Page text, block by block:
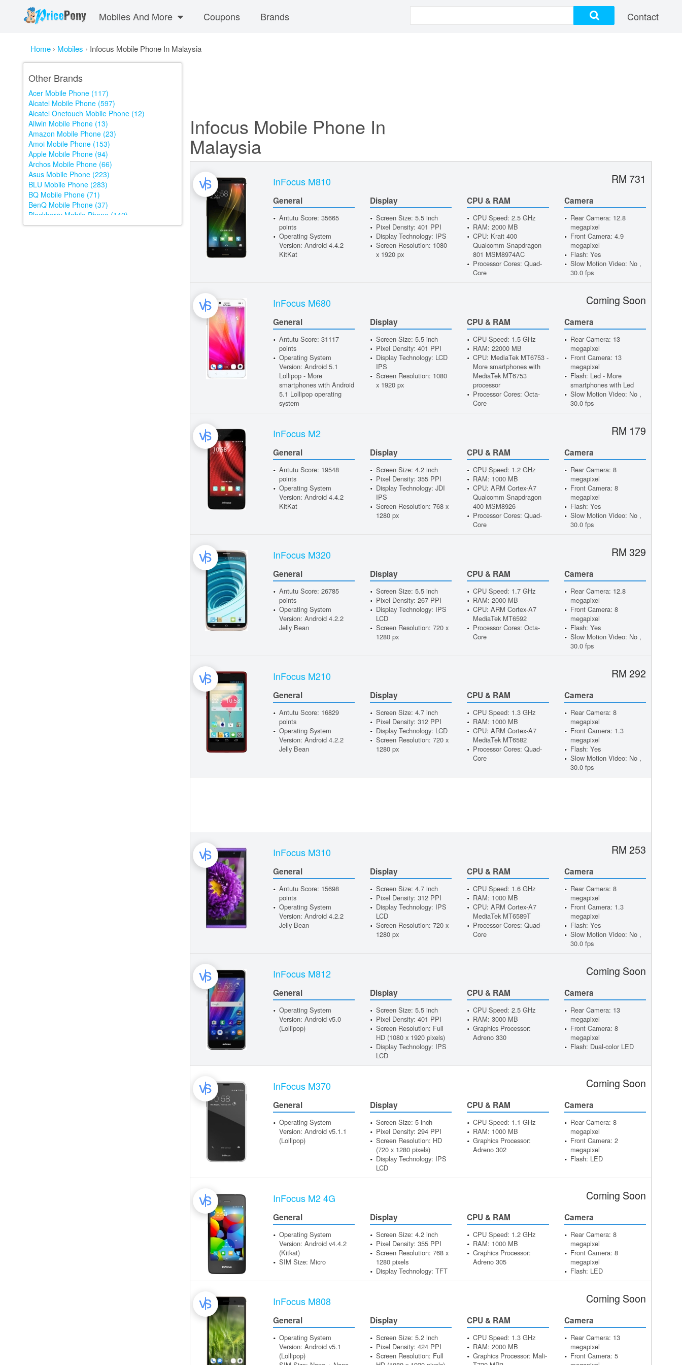
Mobiles And More Coupons Brands Contact
Home › Mobiles › Infocus Mobile Phone In Malaysia
Other Brands
Acer Mobile Phone (117)
Alcatel Mobile Phone (597)
Alcatel Onetouch Mobile Phone (12)
Allwin Mobile Phone (13)
Amazon Mobile Phone (23)
Amoi Mobile Phone (153)
Apple Mobile Phone (94)
Archos Mobile Phone (66)
Asus Mobile Phone (223)
BLU Mobile Phone (283)
BQ Mobile Phone (71)
BenQ Mobile Phone (37)
Blackberry Mobile Phone (142)
Blackview Mobile Phone (159)
Infocus Mobile Phone In
Malaysia
InFocus M810 RM 731
General
Antutu Score: 35665
points
Operating System
Version: Android 4.4.2
KitKat
Display
Screen Size: 5.5 inch
Pixel Density: 401 PPI
Display Technology: IPS
Screen Resolution: 1080
x 1920 px
CPU & RAM
CPU Speed: 2.5 GHz
RAM: 2000 MB
CPU: Krait 400
Qualcomm Snapdragon
801 MSM8974AC
Processor Cores: Quad-
Core
Camera
Rear Camera: 12.8
megapixel
Front Camera: 4.9
megapixel
Flash: Yes
Slow Motion Video: No ,
30.0 fps
InFocus M680 Coming Soon
General
Antutu Score: 31117
points
Operating System
Version: Android 5.1
Lollipop - More
smartphones with Android
5.1 Lollipop operating
system
Display
Screen Size: 5.5 inch
Pixel Density: 401 PPI
Display Technology: LCD
IPS
Screen Resolution: 1080
x 1920 px
CPU & RAM
CPU Speed: 1.5 GHz
RAM: 22000 MB
CPU: MediaTek MT6753 -
More smartphones with
MediaTek MT6753
processor
Processor Cores: Octa-
Core
Camera
Rear Camera: 13
megapixel
Front Camera: 13
megapixel
Flash: Led - More
smartphones with Led
Slow Motion Video: No ,
30.0 fps
InFocus M2 RM 179
General
Antutu Score: 19548
points
Operating System
Version: Android 4.4.2
KitKat
Display
Screen Size: 4.2 inch
Pixel Density: 355 PPI
Display Technology: JDI
IPS
Screen Resolution: 768 x
1280 px
CPU & RAM
CPU Speed: 1.2 GHz
RAM: 1000 MB
CPU: ARM Cortex-A7
Qualcomm Snapdragon
400 MSM8926
Processor Cores: Quad-
Core
Camera
Rear Camera: 8
megapixel
Front Camera: 8
megapixel
Flash: Yes
Slow Motion Video: No ,
30.0 fps
InFocus M320 RM 329
General
Antutu Score: 26785
points
Operating System
Version: Android 4.2.2
Jelly Bean
Display
Screen Size: 5.5 inch
Pixel Density: 267 PPI
Display Technology: IPS
LCD
Screen Resolution: 720 x
1280 px
CPU & RAM
CPU Speed: 1.7 GHz
RAM: 2000 MB
CPU: ARM Cortex-A7
MediaTek MT6592
Processor Cores: Octa-
Core
Camera
Rear Camera: 12.8
megapixel
Front Camera: 8
megapixel
Flash: Yes
Slow Motion Video: No ,
30.0 fps
InFocus M210 RM 292
General
Antutu Score: 16829
points
Operating System
Version: Android 4.2.2
Jelly Bean
Display
Screen Size: 4.7 inch
Pixel Density: 312 PPI
Display Technology: LCD
Screen Resolution: 720 x
1280 px
CPU & RAM
CPU Speed: 1.3 GHz
RAM: 1000 MB
CPU: ARM Cortex-A7
MediaTek MT6582
Processor Cores: Quad-
Core
Camera
Rear Camera: 8
megapixel
Front Camera: 1.3
megapixel
Flash: Yes
Slow Motion Video: No ,
30.0 fps
InFocus M310 RM 253
General
Antutu Score: 15698
points
Operating System
Version: Android 4.2.2
Jelly Bean
Display
Screen Size: 4.7 inch
Pixel Density: 312 PPI
Display Technology: IPS
LCD
Screen Resolution: 720 x
1280 px
CPU & RAM
CPU Speed: 1.6 GHz
RAM: 1000 MB
CPU: ARM Cortex-A7
MediaTek MT6589T
Processor Cores: Quad-
Core
Camera
Rear Camera: 8
megapixel
Front Camera: 1.3
megapixel
Flash: Yes
Slow Motion Video: No ,
30.0 fps
InFocus M812 Coming Soon
General
Operating System
Version: Android v5.0
(Lollipop)
Display
Screen Size: 5.5 inch
Pixel Density: 401 PPI
Screen Resolution: Full
HD (1080 x 1920 pixels)
Display Technology: IPS
LCD
CPU & RAM
CPU Speed: 2.5 GHz
RAM: 3000 MB
Graphics Processor:
Adreno 330
Camera
Rear Camera: 13
megapixel
Front Camera: 8
megapixel
Flash: Dual-color LED
InFocus M370 Coming Soon
General
Operating System
Version: Android v5.1.1
(Lollipop)
Display
Screen Size: 5 inch
Pixel Density: 294 PPI
Screen Resolution: HD
(720 x 1280 pixels)
Display Technology: IPS
LCD
CPU & RAM
CPU Speed: 1.1 GHz
RAM: 1000 MB
Graphics Processor:
Adreno 302
Camera
Rear Camera: 8
megapixel
Front Camera: 2
megapixel
Flash: LED
InFocus M2 4G Coming Soon
General
Operating System
Version: Android v4.4.2
(Kitkat)
SIM Size: Micro
Display
Screen Size: 4.2 inch
Pixel Density: 355 PPI
Screen Resolution: 768 x
1280 pixels
Display Technology: TFT
CPU & RAM
CPU Speed: 1.2 GHz
RAM: 1000 MB
Graphics Processor:
Adreno 305
Camera
Rear Camera: 8
megapixel
Front Camera: 8
megapixel
Flash: LED
InFocus M808 Coming Soon
General
Operating System
Version: Android v5.1
(Lollipop)
Display
Screen Size: 5.2 inch
Pixel Density: 424 PPI
Screen Resolution: Full
CPU & RAM
CPU Speed: 1.3 GHz
RAM: 2000 MB
Graphics Processor: Mali-
Camera
Rear Camera: 13
megapixel
Front Camera: 5